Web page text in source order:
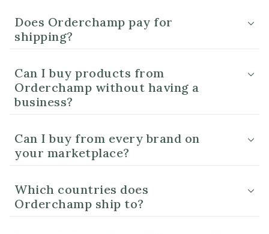
Does Orderchamp pay for
shipping?
Can I buy products from
Orderchamp without having a
business?
Can I buy from every brand on
your marketplace?
Which countries does
Orderchamp ship to?